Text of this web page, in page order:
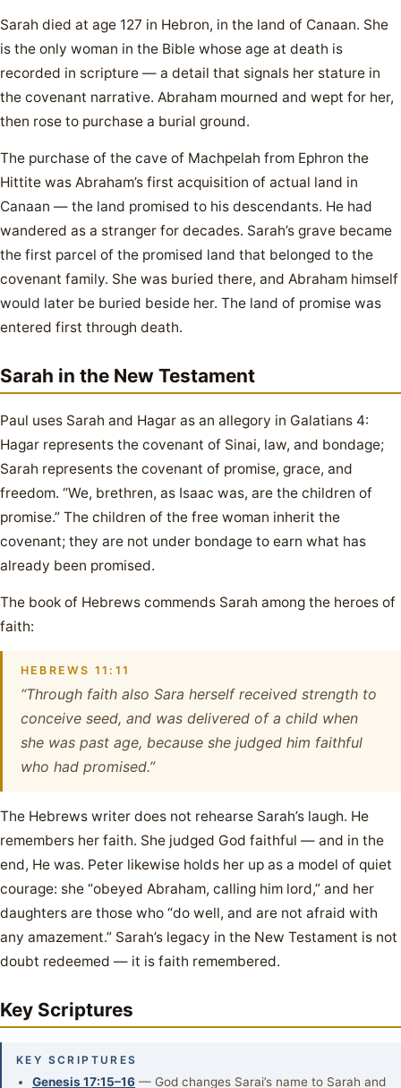
Sarah died at age 127 in Hebron, in the land of Canaan. She
is the only woman in the Bible whose age at death is
recorded in scripture — a detail that signals her stature in
the covenant narrative. Abraham mourned and wept for her,
then rose to purchase a burial ground.
The purchase of the cave of Machpelah from Ephron the
Hittite was Abraham’s first acquisition of actual land in
Canaan — the land promised to his descendants. He had
wandered as a stranger for decades. Sarah’s grave became
the first parcel of the promised land that belonged to the
covenant family. She was buried there, and Abraham himself
would later be buried beside her. The land of promise was
entered first through death.
Sarah in the New Testament
Paul uses Sarah and Hagar as an allegory in Galatians 4:
Hagar represents the covenant of Sinai, law, and bondage;
Sarah represents the covenant of promise, grace, and
freedom. “We, brethren, as Isaac was, are the children of
promise.” The children of the free woman inherit the
covenant; they are not under bondage to earn what has
already been promised.
The book of Hebrews commends Sarah among the heroes of
faith:
HEBREWS 11:11
“Through faith also Sara herself received strength to
conceive seed, and was delivered of a child when
she was past age, because she judged him faithful
who had promised.”
The Hebrews writer does not rehearse Sarah’s laugh. He
remembers her faith. She judged God faithful — and in the
end, He was. Peter likewise holds her up as a model of quiet
courage: she “obeyed Abraham, calling him lord,” and her
daughters are those who “do well, and are not afraid with
any amazement.” Sarah’s legacy in the New Testament is not
doubt redeemed — it is faith remembered.
Key Scriptures
KEY SCRIPTURES
Genesis 17:15–16 — God changes Sarai’s name to Sarah and